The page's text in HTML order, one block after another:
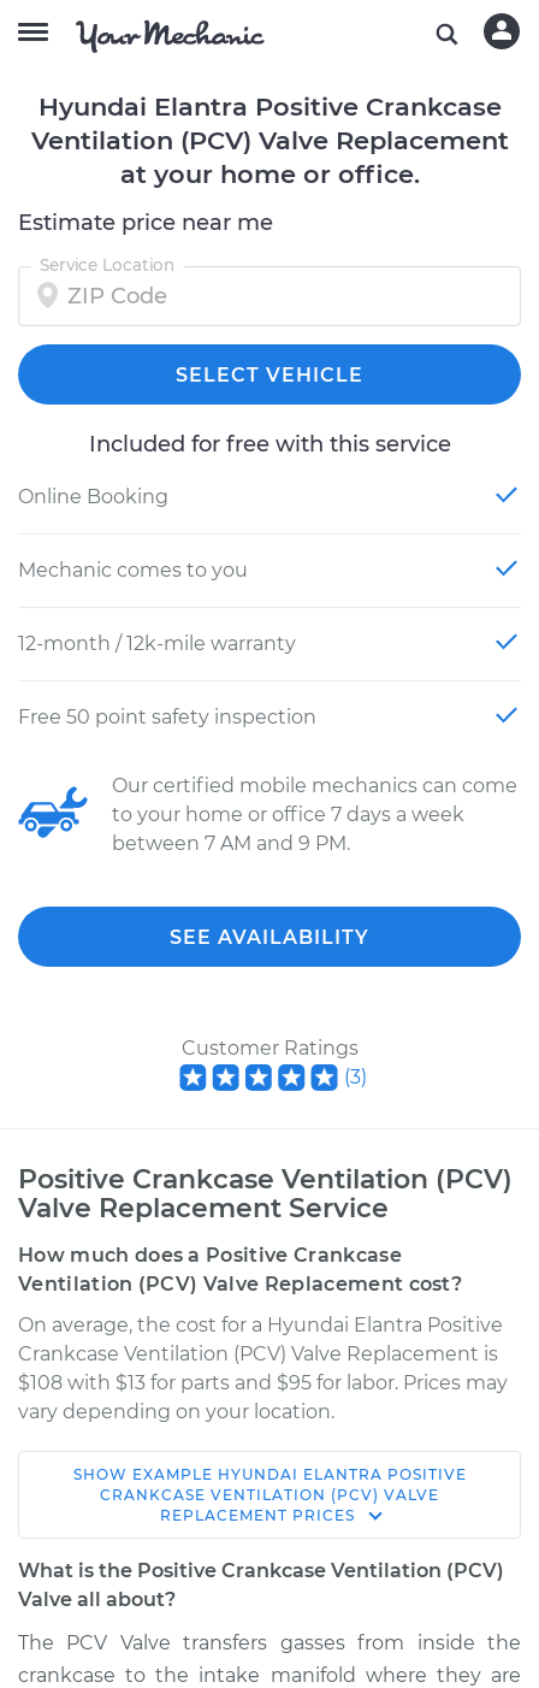
Hyundai Elantra Positive Crankcase
Ventilation (PCV) Valve Replacement
at your home or office.
Estimate price near me
Service Location
SELECT VEHICLE
Included for free with this service
Online Booking
Mechanic comes to you
12-month / 12k-mile warranty
Free 50 point safety inspection
Our certified mobile mechanics can come
to your home or office 7 days a week
between 7 AM and 9 PM.
SEE AVAILABILITY
Customer Ratings
(3)
Positive Crankcase Ventilation (PCV)
Valve Replacement Service
How much does a Positive Crankcase
Ventilation (PCV) Valve Replacement cost?
On average, the cost for a Hyundai Elantra Positive
Crankcase Ventilation (PCV) Valve Replacement is
$108 with $13 for parts and $95 for labor. Prices may
vary depending on your location.
1995 Hyundai
L4-1.8L
Service type
Ventilation (PCV)
Valve Replacement
SHOW EXAMPLE HYUNDAI ELANTRA POSITIVE
CRANKCASE VENTILATION (PCV) VALVE
REPLACEMENT PRICES
What is the Positive Crankcase Ventilation (PCV)
Valve all about?
The PCV Valve transfers gasses from inside the
crankcase to the intake manifold where they are